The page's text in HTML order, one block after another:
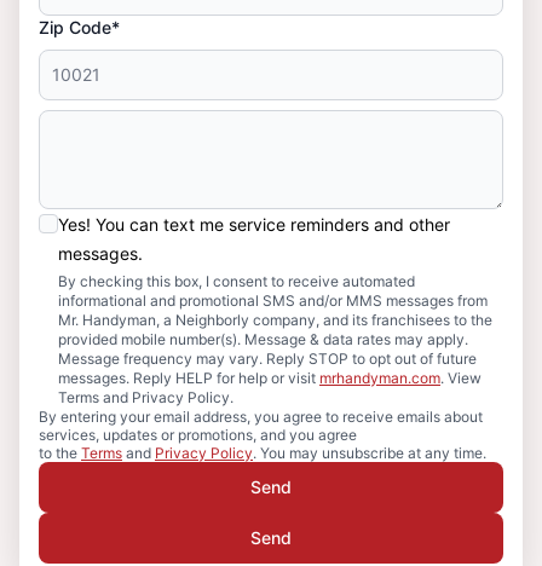
Zip Code*
Yes! You can text me service reminders and other
messages.
By checking this box, I consent to receive automated
informational and promotional SMS and/or MMS messages from
Mr. Handyman, a Neighborly company, and its franchisees to the
provided mobile number(s). Message & data rates may apply.
Message frequency may vary. Reply STOP to opt out of future
messages. Reply HELP for help or visit mrhandyman.com. View
Terms and Privacy Policy.
By entering your email address, you agree to receive emails about
services, updates or promotions, and you agree
to the Terms and Privacy Policy. You may unsubscribe at any time.
Send
Send